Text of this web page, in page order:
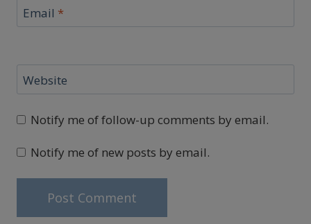
Email *
Website
Notify me of follow-up comments by email.
Notify me of new posts by email.